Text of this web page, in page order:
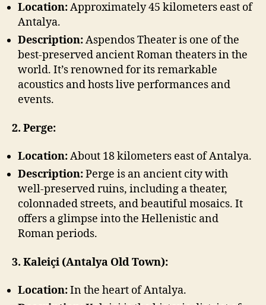
Location:Approximately 45 kilometers east of
Antalya.
Description:Aspendos Theater is one of the
best-preserved ancient Roman theaters in the
world. It’s renowned for its remarkable
acoustics and hosts live performances and
events.
2. Perge:
Location:About 18 kilometers east of Antalya.
Description:Perge is an ancient city with
well-preserved ruins, including a theater,
colonnaded streets, and beautiful mosaics. It
offers a glimpse into the Hellenistic and
Roman periods.
3. Kaleiçi (Antalya Old Town):
Location:In the heart of Antalya.